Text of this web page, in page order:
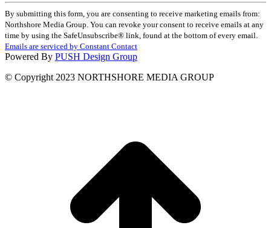
Constant
Contact
Use.
Please
leave
this
field
blank.
By submitting this form, you are consenting to receive marketing emails from:
Northshore Media Group. You can revoke your consent to receive emails at any
time by using the SafeUnsubscribe® link, found at the bottom of every email.
Emails are serviced by Constant Contact
Powered By PUSH Design Group
© Copyright 2023 NORTHSHORE MEDIA GROUP